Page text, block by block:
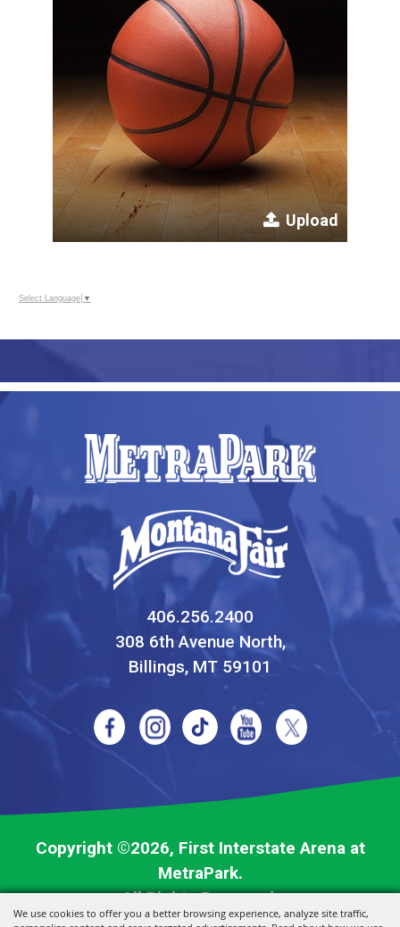
We use cookies to offer you a better browsing experience, analyze site traffic,
Upload
Select Language ▼
406.256.2400
308 6th Avenue North,
Billings, MT 59101
Copyright ©2026, First Interstate Arena at
MetraPark.
All Rights Reserved.